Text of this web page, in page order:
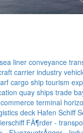
sea liner conveyance
carrier industry
cargo ship tourism
quay ships trade
commerce terminal
deck Hafen Schiff
FÃ¶rder -